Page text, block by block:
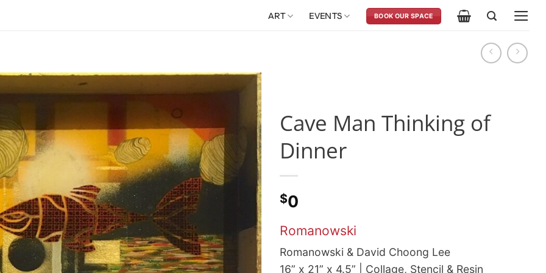
ART EVENTS BOOK OUR SPACE
Cave Man Thinking of
Dinner
$0
Romanowski
Romanowski & David Choong Lee
16” x 21” x 4.5” | Collage, Stencil & Resin